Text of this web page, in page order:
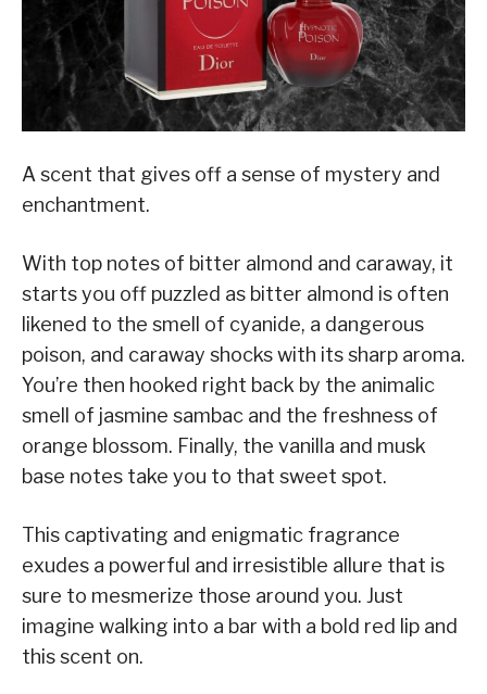
A scent that gives off a sense of mystery and
enchantment.
With top notes of bitter almond and caraway, it
starts you off puzzled as bitter almond is often
likened to the smell of cyanide, a dangerous
poison, and caraway shocks with its sharp aroma.
You’re then hooked right back by the animalic
smell of jasmine sambac and the freshness of
orange blossom. Finally, the vanilla and musk
base notes take you to that sweet spot.
This captivating and enigmatic fragrance
exudes a powerful and irresistible allure that is
sure to mesmerize those around you. Just
imagine walking into a bar with a bold red lip and
this scent on.